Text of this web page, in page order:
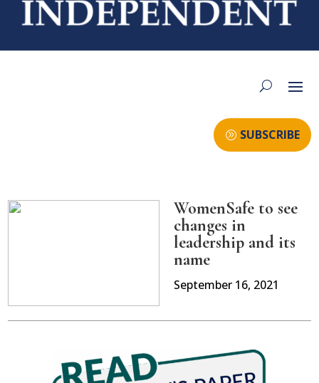
SUBSCRIBE
WomenSafe to see
changes in
leadership and its
name
September 16, 2021